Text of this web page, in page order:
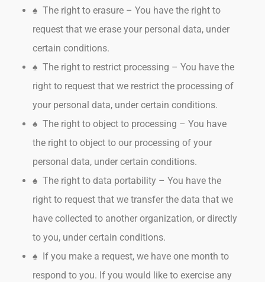
♠ The right to erasure – You have the right to
request that we erase your personal data, under
certain conditions.
♠ The right to restrict processing – You have the
right to request that we restrict the processing of
your personal data, under certain conditions.
♠ The right to object to processing – You have
the right to object to our processing of your
personal data, under certain conditions.
♠ The right to data portability – You have the
right to request that we transfer the data that we
have collected to another organization, or directly
to you, under certain conditions.
♠ If you make a request, we have one month to
respond to you. If you would like to exercise any